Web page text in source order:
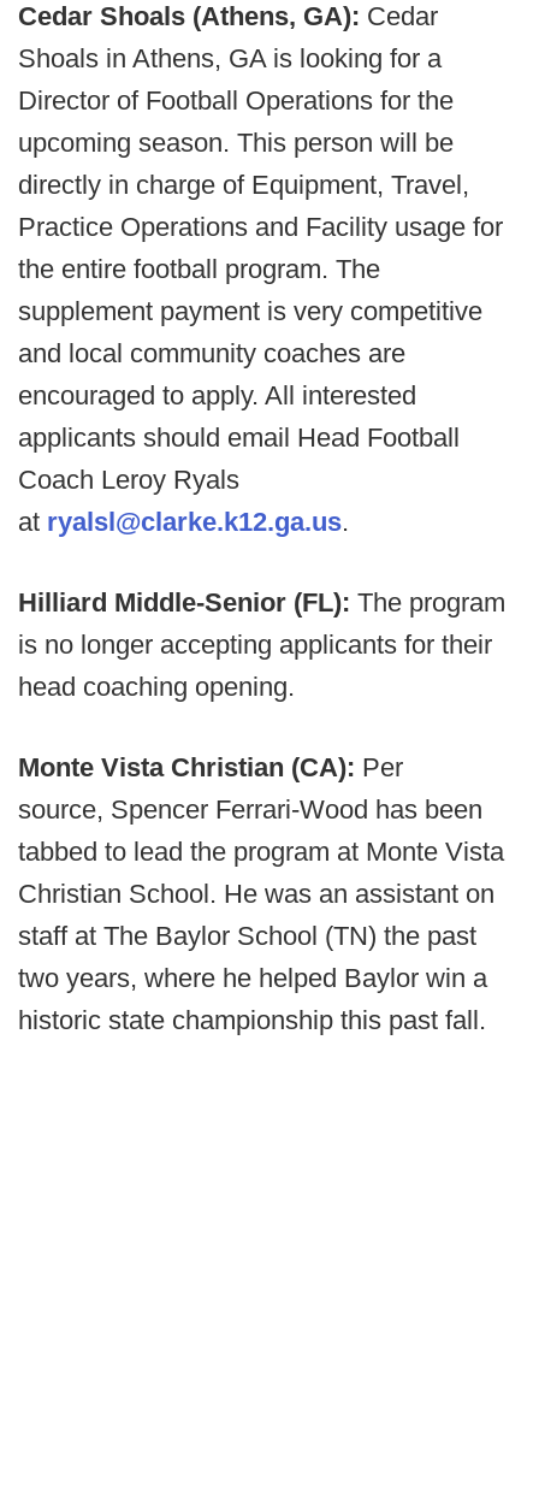
Cedar Shoals (Athens, GA): Cedar
Shoals in Athens, GA is looking for a
Director of Football Operations for the
upcoming season. This person will be
directly in charge of Equipment, Travel,
Practice Operations and Facility usage for
the entire football program. The
supplement payment is very competitive
and local community coaches are
encouraged to apply. All interested
applicants should email Head Football
Coach Leroy Ryals
at ryalsl@clarke.k12.ga.us.
Hilliard Middle-Senior (FL): The program
is no longer accepting applicants for their
head coaching opening.
Monte Vista Christian (CA): Per
source, Spencer Ferrari-Wood has been
tabbed to lead the program at Monte Vista
Christian School. He was an assistant on
staff at The Baylor School (TN) the past
two years, where he helped Baylor win a
historic state championship this past fall.